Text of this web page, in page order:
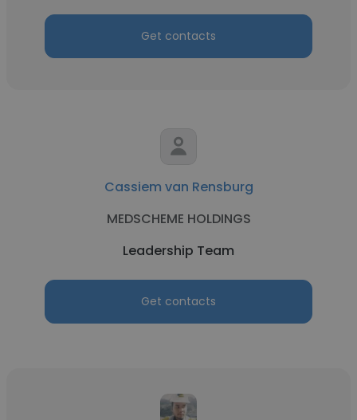
Get contacts
Cassiem van Rensburg
MEDSCHEME HOLDINGS
Leadership Team
Get contacts